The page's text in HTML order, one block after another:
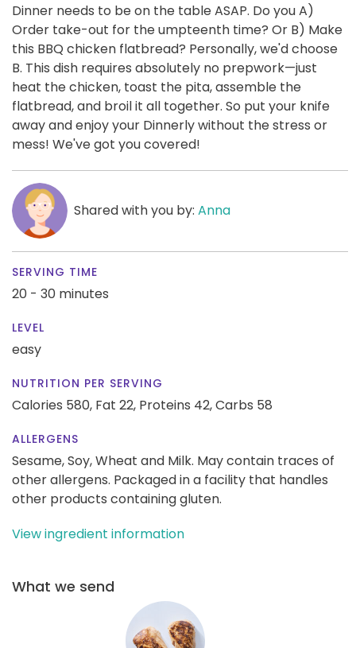
Dinner needs to be on the table ASAP. Do you A)
Order take-out for the umpteenth time? Or B) Make
this BBQ chicken flatbread? Personally, we'd choose
B. This dish requires absolutely no prepwork—just
heat the chicken, toast the pita, assemble the
flatbread, and broil it all together. So put your knife
away and enjoy your Dinnerly without the stress or
mess! We've got you covered!
Shared with you by: Anna
SERVING TIME
20 - 30 minutes
LEVEL
easy
NUTRITION PER SERVING
Calories 580, Fat 22, Proteins 42,Carbs 58
ALLERGENS
Sesame, Soy, Wheat and Milk. May contain traces of
other allergens. Packaged in a facility that handles
other products containing gluten.
View ingredient information
What we send